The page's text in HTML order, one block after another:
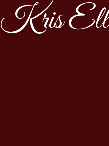
Kris